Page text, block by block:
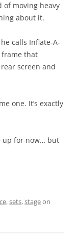
of moving heavy
about it.
calls Inflate-A-
frame that
screen and
one. It’s exactly
up for now… but
,sets,stageon